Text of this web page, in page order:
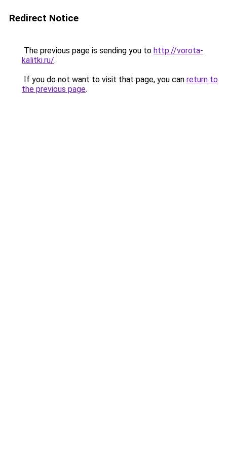
Redirect Notice
The previous page is sending you to http://vorota-
kalitki.ru/.
If you do not want to visit that page, you can return to
the previous page.